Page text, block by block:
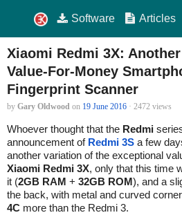
Software Articles
Xiaomi Redmi 3X:
Value-For-Money
Fingerprint Scanner
by Gary Oldwood on 19 June 2016 · 2472 views
Whoever thought that the Redmi
announcement of Redmi 3S a few
another variation of the exceptional
Xiaomi Redmi 3X, only that this time
it (2GB RAM + 32GB ROM), and a
the back, with metal and curved
4C more than the Redmi 3.